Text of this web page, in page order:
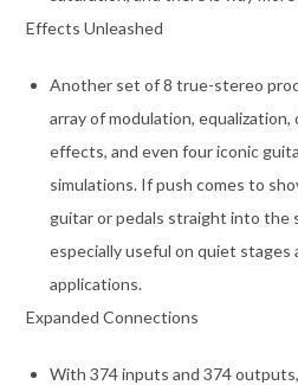
Effects Unleashed
Another set of 8 true-stereo
array of modulation, equalization,
effects, and even four iconic
simulations. If push comes to
guitar or pedals straight into the
especially useful on quiet stages
applications.
Expanded Connections
With 374 inputs and 374